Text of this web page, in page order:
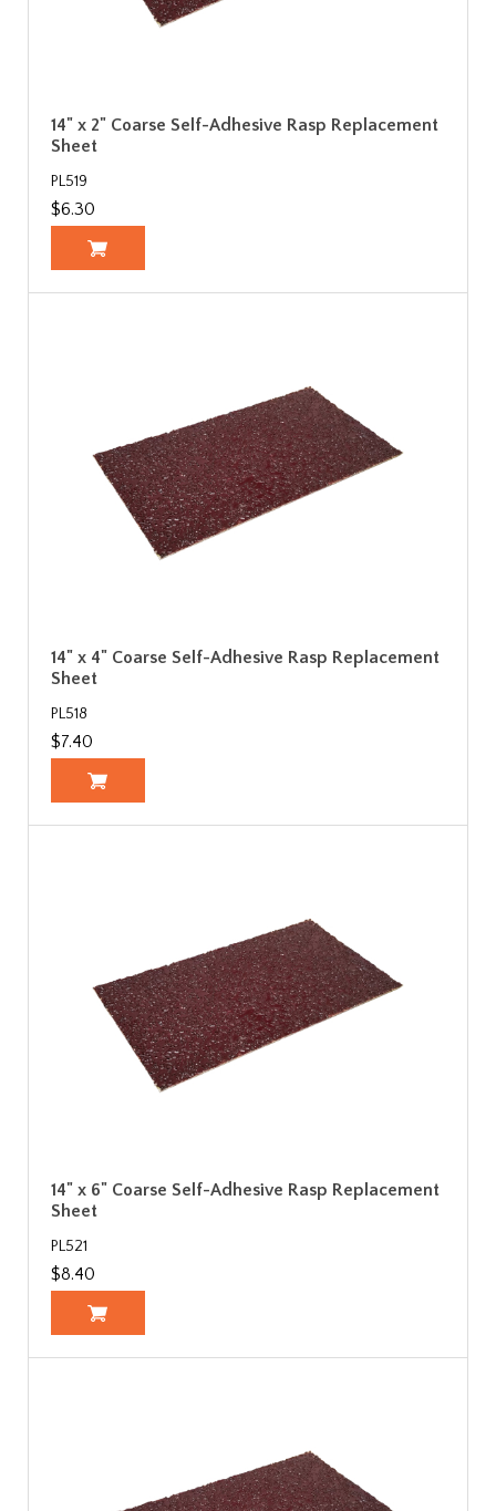
14" x 2" Coarse Self-Adhesive Rasp Replacement
Sheet
PL519
$6.30
14" x 4" Coarse Self-Adhesive Rasp Replacement
Sheet
PL518
$7.40
14" x 6" Coarse Self-Adhesive Rasp Replacement
Sheet
PL521
$8.40